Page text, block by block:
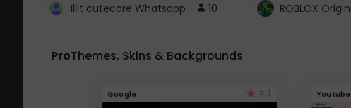
Illit cutecore Whatsapp 10
ProThemes, Skins & Backgrounds
Google 4.1 Youtube